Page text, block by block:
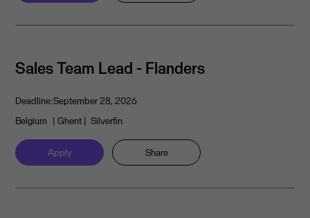
Sales Team Lead - Flanders
Deadline:September 28, 2026
Belgium | Ghent | Silverfin
Apply Share